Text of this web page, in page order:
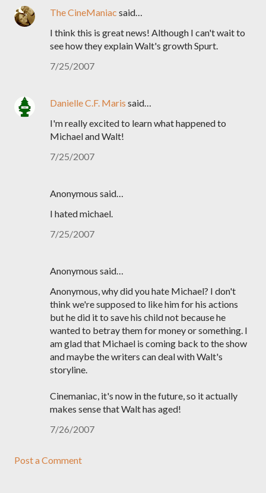
The CineManiac said…
I think this is great news! Although I can't wait to
see how they explain Walt's growth Spurt.
7/25/2007
Danielle C.F. Maris said…
I'm really excited to learn what happened to
Michael and Walt!
7/25/2007
Anonymous said…
I hated michael.
7/25/2007
Anonymous said…
Anonymous, why did you hate Michael? I don't
think we're supposed to like him for his actions
but he did it to save his child not because he
wanted to betray them for money or something. I
am glad that Michael is coming back to the show
and maybe the writers can deal with Walt's
storyline.
Cinemaniac, it's now in the future, so it actually
makes sense that Walt has aged!
7/26/2007
Post a Comment